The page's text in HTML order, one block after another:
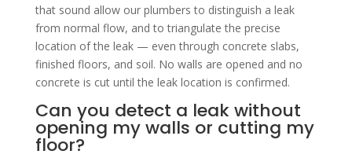
that sound allow our plumbers to distinguish a leak
from normal flow, and to triangulate the precise
location of the leak — even through concrete slabs,
finished floors, and soil. No walls are opened and no
concrete is cut until the leak location is confirmed.
Can you detect a leak without
opening my walls or cutting my
floor?